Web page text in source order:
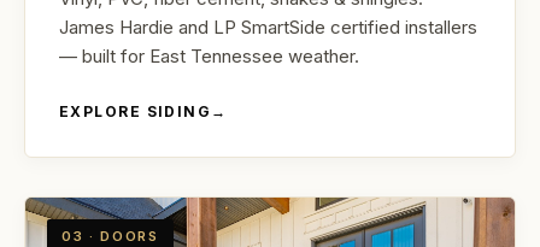
James Hardie and LP SmartSide certified installers
— built for East Tennessee weather.
EXPLORE SIDING →
03 · DOORS